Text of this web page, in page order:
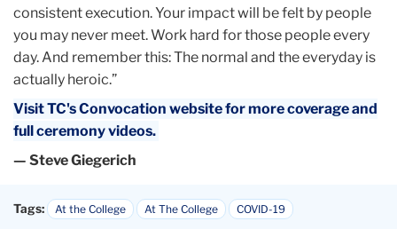
consistent execution. Your impact will be felt by people
you may never meet. Work hard for those people every
day. And remember this: The normal and the everyday is
actually heroic.”
Visit TC's Convocation website for more coverage and
full ceremony videos.
— Steve Giegerich
Tags: At the College At The College COVID-19